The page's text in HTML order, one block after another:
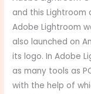
and this Lightroom
Adobe Lightroom
also launched on
its logo. In Adobe
as many tools as
with the help of